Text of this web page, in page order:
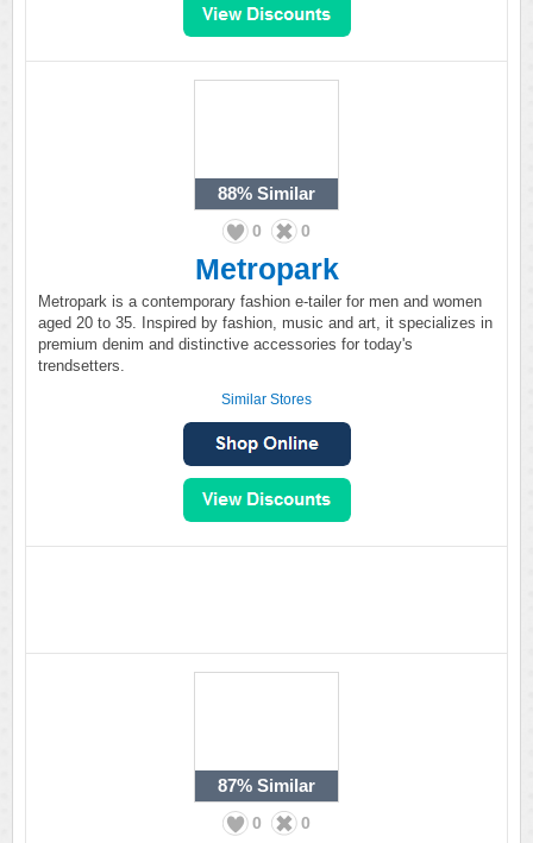
88% Similar
0 0
Metropark
Metropark is a contemporary fashion e-tailer for men and women
aged 20 to 35. Inspired by fashion, music and art, it specializes in
premium denim and distinctive accessories for today's
trendsetters.
Similar Stores
87% Similar
0 0